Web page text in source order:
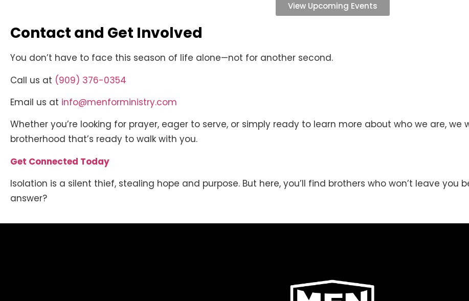
View Upcoming Events
Contact and Get Involved
You don’t have to face this season of life alone—not for another second.
Call us at (909) 376-0354
Email us at info@menforministry.com
Whether you’re looking for prayer, eager to serve, or simply ready to learn more about who we are,
brotherhood that’s ready to walk with you.
Get Connected Today
Isolation is a silent thief, stealing hope and purpose. But here, you’ll find brothers who won’t leave you
answer?